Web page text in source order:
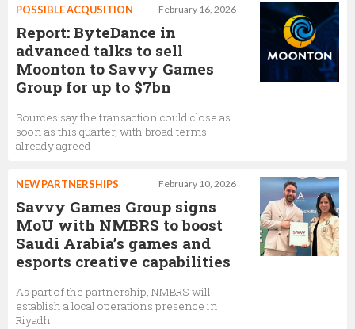
February 16, 2026
POSSIBLE ACQUSITION
Report: ByteDance in
advanced talks to sell
Moonton to Savvy Games
Group for up to $7bn
Sources say the transaction could close as
soon as this quarter, with broad terms
already agreed
February 10, 2026
NEW PARTNERSHIPS
Savvy Games Group signs
MoU with NMBRS to boost
Saudi Arabia’s games and
esports creative capabilities
As part of the partnership, NMBRS will
establish a local operations presence in
Riyadh